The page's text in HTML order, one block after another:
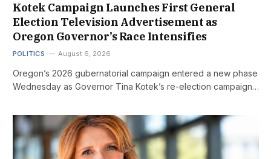
Kotek Campaign Launches First General
Election Television Advertisement as
Oregon Governor’s Race Intensifies
POLITICS August 6, 2026
Oregon’s 2026 gubernatorial campaign entered a new phase
Wednesday as Governor Tina Kotek’s re-election campaign…